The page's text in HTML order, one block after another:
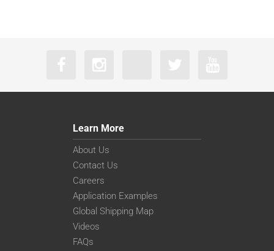
Learn More
About Us
Contact Us
Careers
Application Examples
Global Shipping Map
Videos
FAQs